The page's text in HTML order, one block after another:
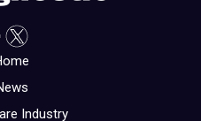
Industry